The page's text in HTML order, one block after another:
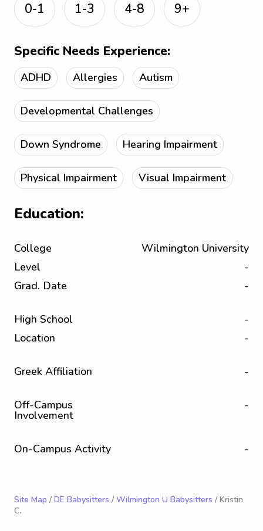
0-1
1-3 4-8 9+
Specific Needs Experience:
ADHD Allergies Autism
Developmental Challenges
Down Syndrome Hearing Impairment
Physical Impairment Visual Impairment
Education:
College
Wilmington University
Level
-
Grad. Date
-
High School
-
Location
-
Greek Affiliation -
Off-Campus
Involvement
-
On-Campus Activity -
Site Map / DE Babysitters / Wilmington U Babysitters / Kristin
C.